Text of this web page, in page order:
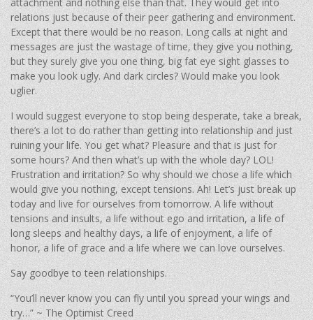
relations just because of their peer gathering and environment.
Except that there would be no reason. Long calls at night and
messages are just the wastage of time, they give you nothing,
but they surely give you one thing, big fat eye sight glasses to
make you look ugly. And dark circles? Would make you look
uglier.
I would suggest everyone to stop being desperate, take a break,
there’s a lot to do rather than getting into relationship and just
ruining your life. You get what? Pleasure and that is just for
some hours? And then what’s up with the whole day? LOL!
Frustration and irritation? So why should we chose a life which
would give you nothing, except tensions. Ah! Let’s just break up
today and live for ourselves from tomorrow. A life without
tensions and insults, a life without ego and irritation, a life of
long sleeps and healthy days, a life of enjoyment, a life of
honor, a life of grace and a life where we can love ourselves.
Say goodbye to teen relationships.
“You’ll never know you can fly until you spread your wings and
try…” ~ The Optimist Creed